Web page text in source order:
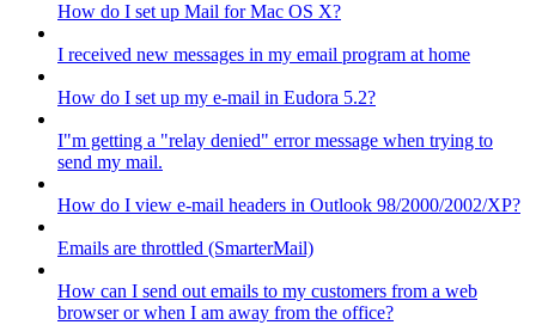
How do I set up Mail for Mac OS X?
I received new messages in my email program at home
How do I set up my e-mail in Eudora 5.2?
I"m getting a "relay denied" error message when trying to
send my mail.
How do I view e-mail headers in Outlook 98/2000/2002/XP?
Emails are throttled (SmarterMail)
How can I send out emails to my customers from a web
browser or when I am away from the office?